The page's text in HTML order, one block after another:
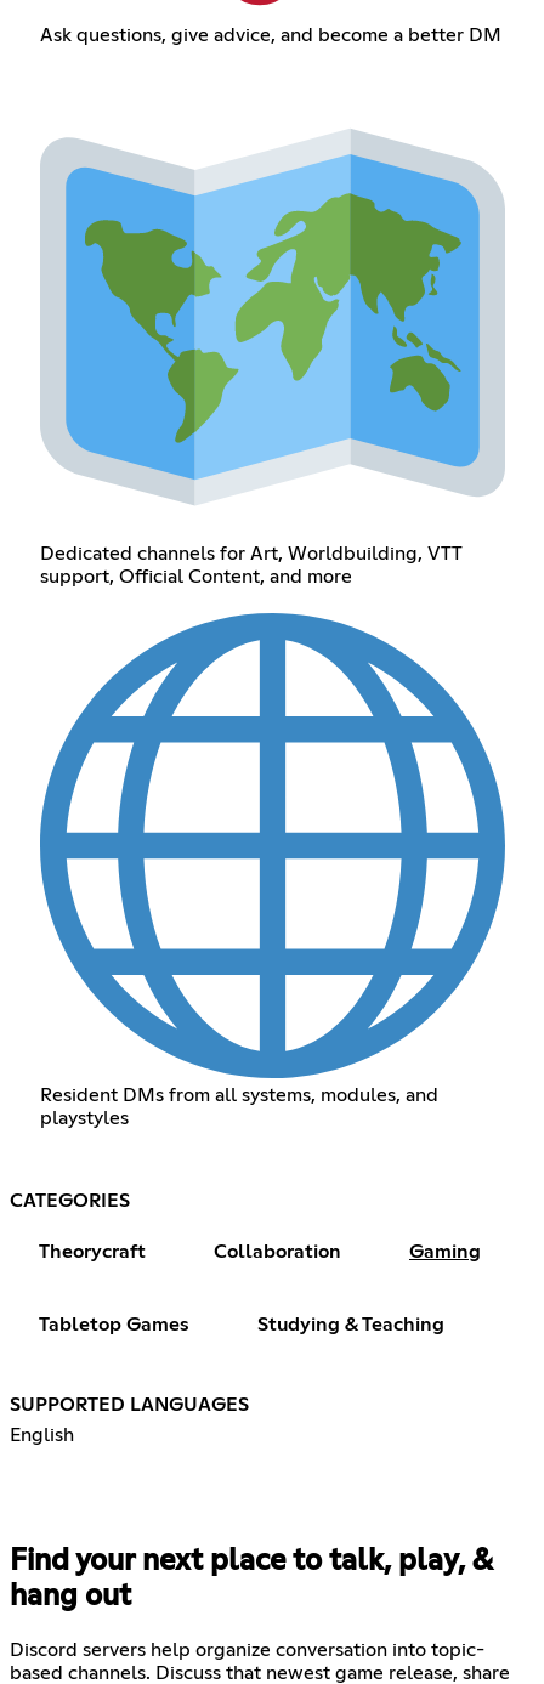
Ask questions, give advice, and become a better DM
Dedicated channels for Art, Worldbuilding, VTT
support, Official Content, and more
Resident DMs from all systems, modules, and
playstyles
CATEGORIES
Theorycraft Collaboration Gaming
Tabletop Games Studying & Teaching
SUPPORTED LANGUAGES
English
Find your next place to talk, play, &
hang out
Discord servers help organize conversation into topic-
based channels. Discuss that newest game release, share